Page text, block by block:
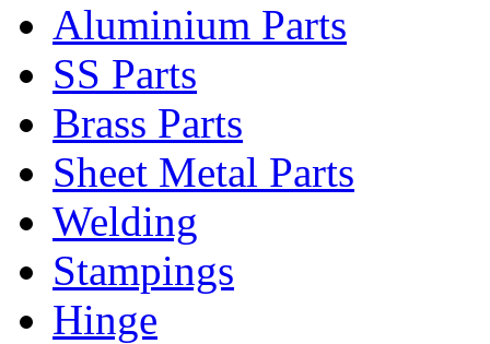
Aluminium Parts
SS Parts
Brass Parts
Sheet Metal Parts
Welding
Stampings
Hinge